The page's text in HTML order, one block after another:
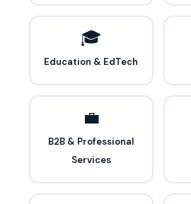
🎓
Education & EdTech
💼
B2B & Professional
Services